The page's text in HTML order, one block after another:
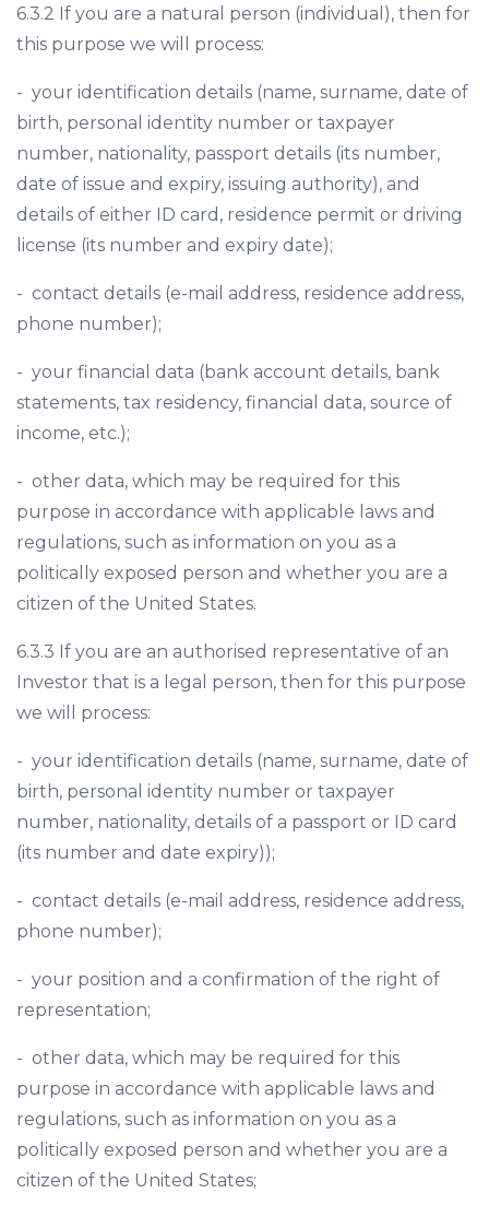
6.3.2 If you are a natural person (individual), then for
this purpose we will process:
- your identification details (name, surname, date of
birth, personal identity number or taxpayer
number, nationality, passport details (its number,
date of issue and expiry, issuing authority), and
details of either ID card, residence permit or driving
license (its number and expiry date);
- contact details (e-mail address, residence address,
phone number);
- your financial data (bank account details, bank
statements, tax residency, financial data, source of
income, etc.);
- other data, which may be required for this
purpose in accordance with applicable laws and
regulations, such as information on you as a
politically exposed person and whether you are a
citizen of the United States.
6.3.3 If you are an authorised representative of an
Investor that is a legal person, then for this purpose
we will process:
- your identification details (name, surname, date of
birth, personal identity number or taxpayer
number, nationality, details of a passport or ID card
(its number and date expiry));
- contact details (e-mail address, residence address,
phone number);
- your position and a confirmation of the right of
representation;
- other data, which may be required for this
purpose in accordance with applicable laws and
regulations, such as information on you as a
politically exposed person and whether you are a
citizen of the United States;